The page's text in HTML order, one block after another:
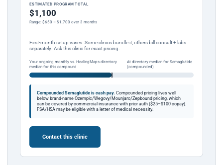
ESTIMATED PROGRAM TOTAL
$1,100
Range: $650 – $1,700 over 3 months
First-month setup varies. Some clinics bundle it; others bill consult + labs
separately. Ask this clinic for exact pricing.
Your ongoing monthly vs. HealingMaps directory
median for this compound
At directory median for Semaglutide
(compounded)
Compounded Semaglutide is cash pay. Compounded pricing lives well
below brand-name Ozempic/Wegovy/Mounjaro/Zepbound pricing, which
can be covered by commercial insurance with prior auth ($25–$100 copay).
FSA/HSA may be eligible with a letter of medical necessity.
Contact this clinic